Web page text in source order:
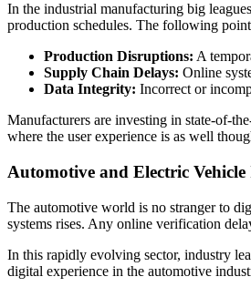
In the industrial manufacturing big
production schedules. The following
Production Disruptions: A
Supply Chain Delays: Online
Data Integrity: Incorrect or
Manufacturers are investing in state-of-
where the user experience is as well
Automotive and Electric
The automotive world is no stranger to
systems rises. Any online verification
In this rapidly evolving sector, industry
digital experience in the automotive